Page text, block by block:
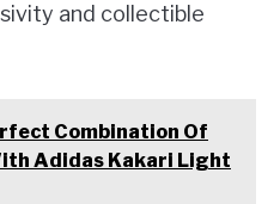
and collectible
Combination Of
Adidas Kakari Light